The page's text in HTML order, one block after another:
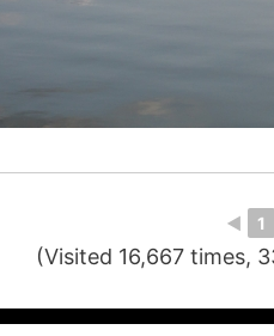
◄ 1
(Visited 16,667 times,